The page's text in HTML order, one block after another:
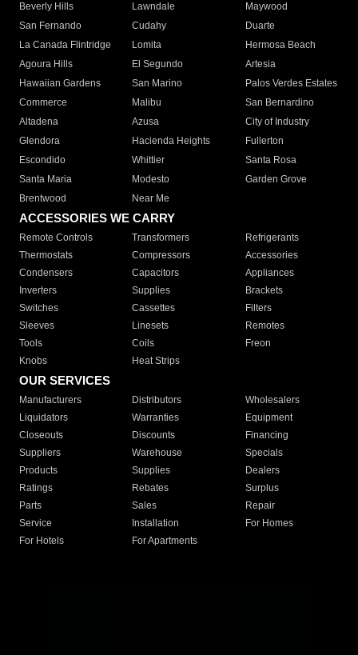
Beverly Hills
Lawndale
Maywood
San Fernando
Cudahy
Duarte
La Canada Flintridge
Lomita
Hermosa Beach
Agoura Hills
El Segundo
Artesia
Hawaiian Gardens
San Marino
Palos Verdes Estates
Commerce
Malibu
San Bernardino
Altadena
Azusa
City of Industry
Glendora
Hacienda Heights
Fullerton
Escondido
Whittier
Santa Rosa
Santa Maria
Modesto
Garden Grove
Brentwood
Near Me
ACCESSORIES WE CARRY
Remote Controls Transformers
Refrigerants
Thermostats
Compressors
Accessories
Condensers
Capacitors
Appliances
Inverters
Supplies
Brackets
Switches
Cassettes
Filters
Sleeves
Linesets
Remotes
Tools
Coils
Freon
Knobs
Heat Strips
OUR SERVICES
Manufacturers Distributors
Wholesalers
Liquidators
Warranties
Equipment
Closeouts
Discounts
Financing
Suppliers
Warehouse
Specials
Products
Supplies
Dealers
Ratings
Rebates
Surplus
Parts
Sales
Repair
Service
Installation
For Homes
For Hotels
For Apartments